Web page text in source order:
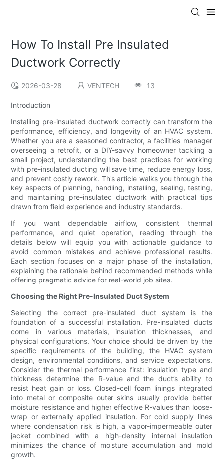
How To Install Pre Insulated
Ductwork Correctly
2026-03-28 VENTECH 13
Introduction
Installing pre-insulated ductwork correctly can transform the
performance, efficiency, and longevity of an HVAC system.
Whether you are a seasoned contractor, a facilities manager
overseeing a retrofit, or a DIY-savvy homeowner tackling a
small project, understanding the best practices for working
with pre-insulated ducting will save time, reduce energy loss,
and prevent costly rework. This article walks you through the
key aspects of planning, handling, installing, sealing, testing,
and maintaining pre-insulated ductwork with practical tips
drawn from field experience and industry standards.
If you want dependable airflow, consistent thermal
performance, and quiet operation, reading through the
details below will equip you with actionable guidance to
avoid common mistakes and achieve professional results.
Each section focuses on a major phase of the installation,
explaining the rationale behind recommended methods while
offering pragmatic advice for real-world job sites.
Choosing the Right Pre-Insulated Duct System
Selecting the correct pre-insulated duct system is the
foundation of a successful installation. Pre-insulated ducts
come in various materials, insulation thicknesses, and
physical configurations. Your choice should be driven by the
specific requirements of the building, the HVAC system
design, environmental conditions, and service expectations.
Consider the thermal performance first: insulation type and
thickness determine the R-value and the duct’s ability to
resist heat gain or loss. Closed-cell foam linings integrated
into metal or composite outer skins usually provide better
moisture resistance and higher effective R-values than loose-
wrap or externally applied insulation. For cold supply lines
where condensation risk is high, a vapor-impermeable outer
jacket combined with a high-density internal insulation
minimizes the chance of moisture accumulation and mold
growth.